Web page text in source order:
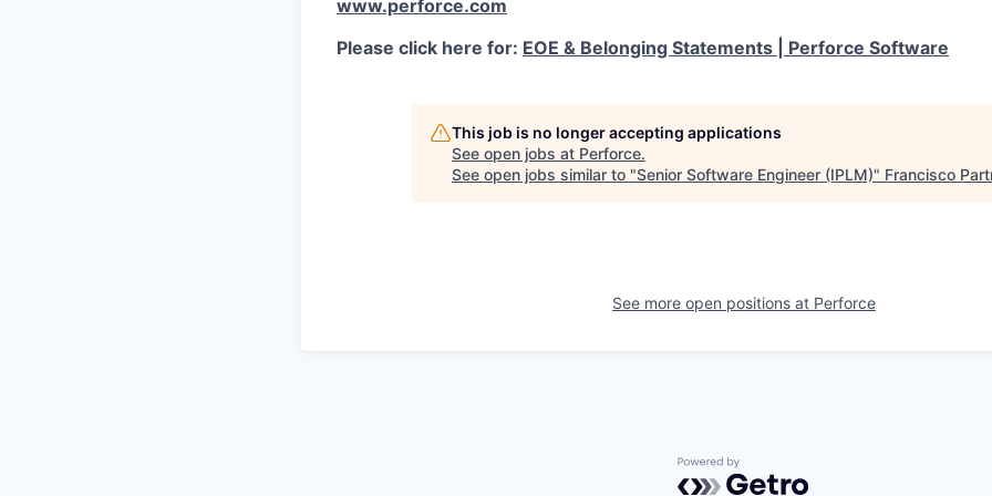
www.perforce.com
Please click here for: EOE & Belonging Statements | Perforce Software
This job is no longer accepting applications
See open jobs at Perforce.
See open jobs similar to "Senior Software Engineer (IPLM)" Francisco
See more open positions at Perforce
Powered by Getro.com